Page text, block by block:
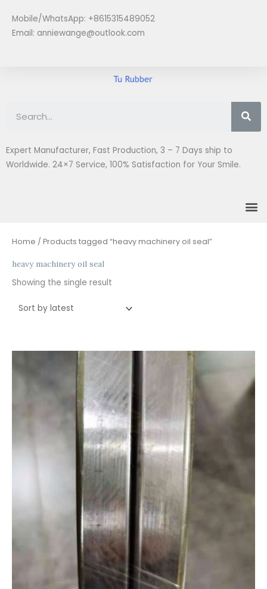
content
Mobile/WhatsApp: +8615315489052
Email: anniewange@outlook.com
Expert Manufacturer, Fast Production, 3 – 7 Days ship to
Worldwide. 24×7 Service, 100% Satisfaction for Your Smile.
Home / Products tagged “heavy machinery oil seal”
heavy machinery oil seal
Showing the single result